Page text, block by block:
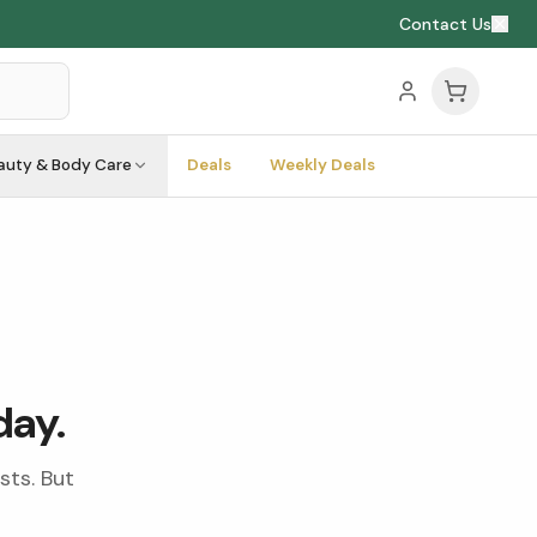
Contact Us
& Body Care Deals Weekly Deals
But